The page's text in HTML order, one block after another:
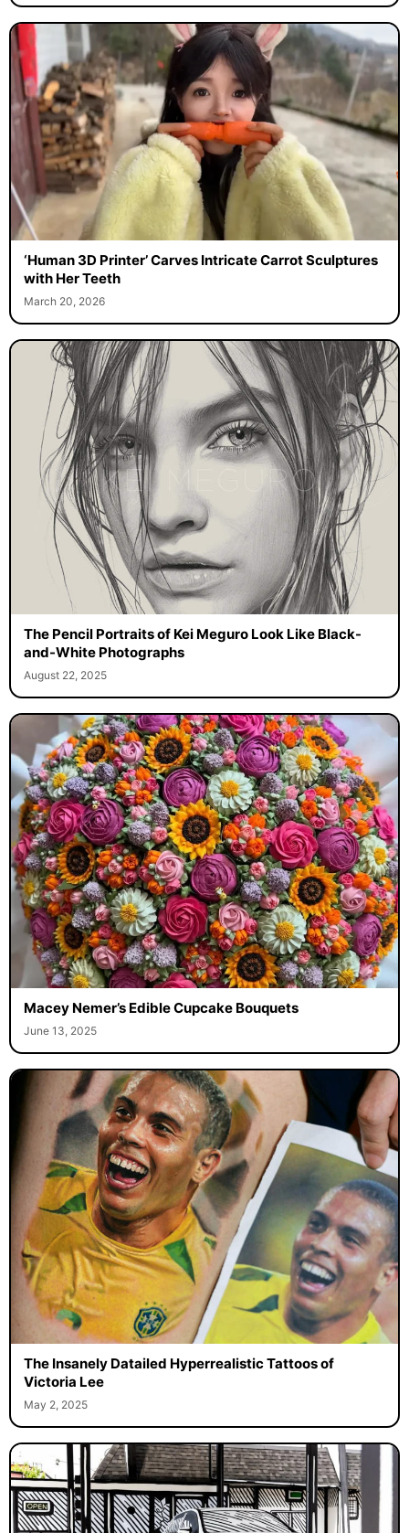
‘Human 3D Printer’ Carves Intricate Carrot Sculptures
with Her Teeth
March 20, 2026
The Pencil Portraits of Kei Meguro Look Like Black-
and-White Photographs
August 22, 2025
Macey Nemer’s Edible Cupcake Bouquets
June 13, 2025
The Insanely Datailed Hyperrealistic Tattoos of
Victoria Lee
May 2, 2025